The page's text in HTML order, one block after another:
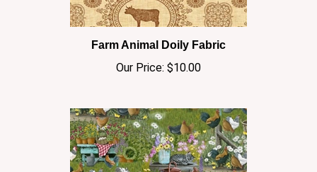
Farm Animal Doily Fabric
Our Price:$10.00